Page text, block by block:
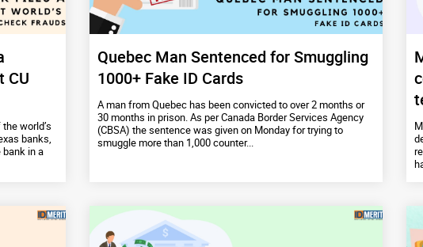
CU
world’s
banks,
in a
Quebec Man Sentenced for Smuggling
1000+ Fake ID Cards
A man from Quebec has been convicted to over 2 months or
30 months in prison. As per Canada Border Services Agency
(CBSA) the sentence was given on Monday for trying to
smuggle more than 1,000 counter...